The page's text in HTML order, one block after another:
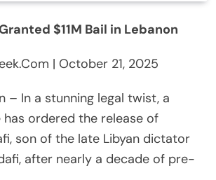
$11M Bail in Lebanon
| October 21, 2025
– In a stunning legal twist, a
has ordered the release of
son of the late Libyan dictator
after nearly a decade of pre-